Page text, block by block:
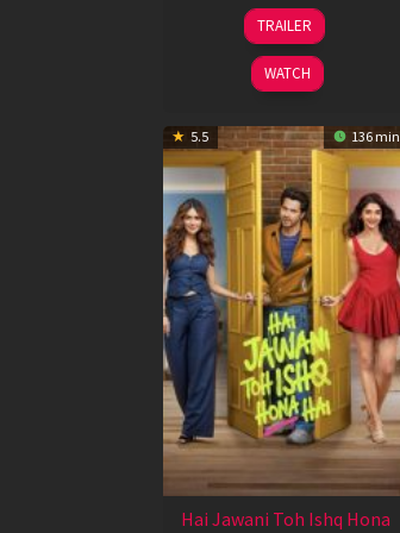
12
Feb
2026
TRAILER
WATCH
5.5 136 min
Hai Jawani Toh Ishq Hona